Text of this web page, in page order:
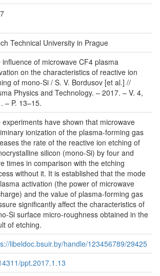
Technical University in Prague
influence of microwave CF4 plasma
on the characteristics of reactive ion
of mono-Si / S. V. Bordusov [et al.] //
Physics and Technology. – 2017. – V. 4,
– P. 13–15.
experiments have shown that microwave
ionization of the plasma-forming gas
the rate of the reactive ion etching of
silicon (mono-Si) by four and
times in comparison with the etching
without it. It is established that the mode
activation (the power of microwave
and the value of plasma-forming gas
significantly affect the characteristics of
Si surface micro-roughness obtained in the
of etching.
libeldoc.bsuir.by/handle/123456789/29425
ppt.2017.1.13